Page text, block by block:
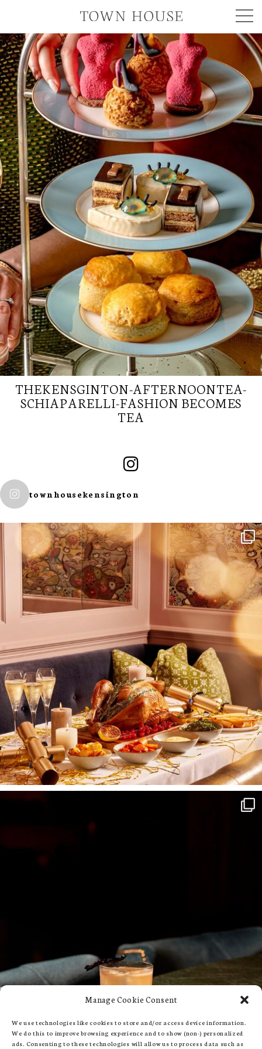
Manage Cookie Consent
We use technologies like cookies to store and/or access device information.
We do this to improve browsing experience and to show (non-) personalized
ads. Consenting to these technologies will allow us to process data such as
THEKENSGINTON-AFTERNOONTEA-
SCHIAPARELLI-FASHION BECOMES
TEA
townhousekensington
OUR
NEWSLETTER
I wish to receive
your emails
SUBSCRIBE
TO
OUR
NEWSLETTER